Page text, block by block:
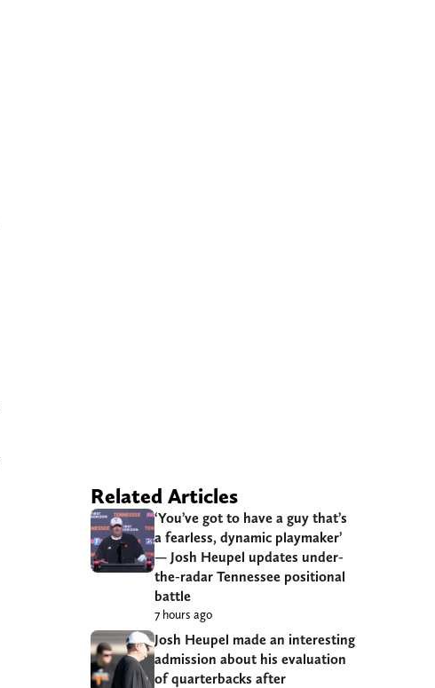
Related Articles
‘You’ve got to have a guy that’s
a fearless, dynamic playmaker’
— Josh Heupel updates under-
the-radar Tennessee positional
battle
7 hours ago
Josh Heupel made an interesting
admission about his evaluation
of quarterbacks after